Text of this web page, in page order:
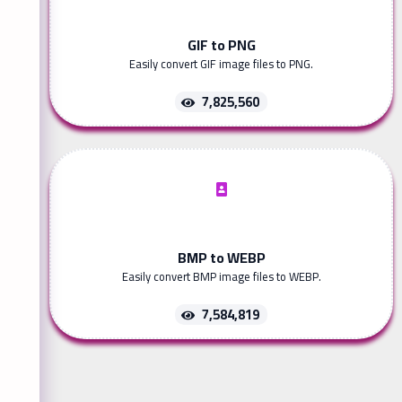
GIF to PNG
Easily convert GIF image files to PNG.
7,825,560
BMP to WEBP
Easily convert BMP image files to WEBP.
7,584,819